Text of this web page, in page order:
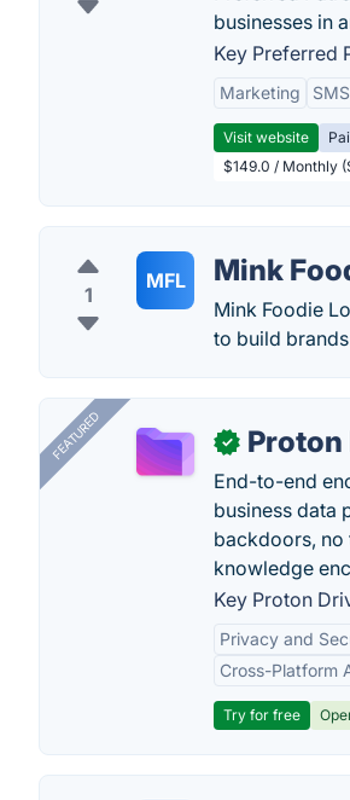
businesses in
Key Preferred
Marketing
Visit website
$149.0 / Monthly
1
MFL Mink
Mink Foodie
to build
FEATURED ✓ Proton
End-to-end
business data
backdoors,
knowledge
Key Proton
Privacy and
Cross-Platform
Try for free